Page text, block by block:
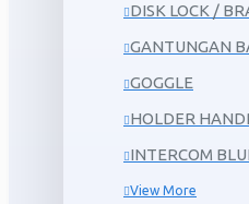
DISK LOCK /
GANTUNGAN
GOGGLE
HOLDER
INTERCOM
View More